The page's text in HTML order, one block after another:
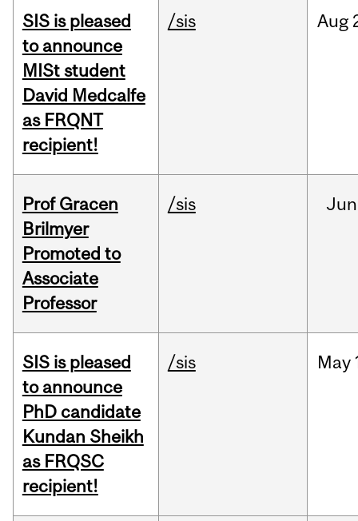
SIS is pleased
to announce
MISt student
David Medcalfe
as FRQNT
recipient!
/sis Aug
Prof Gracen
Brilmyer
Promoted to
Associate
Professor
/sis Jun
SIS is pleased
to announce
PhD candidate
Kundan Sheikh
as FRQSC
recipient!
/sis May